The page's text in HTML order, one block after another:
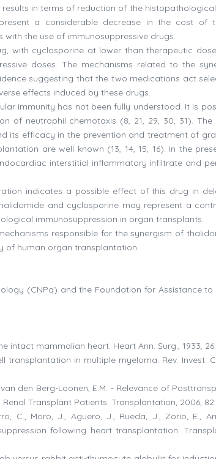
in terms of reduction of the
a considerable decrease in the cost of
the use of immunosuppressive drugs.
with cyclosporine at lower than therapeutic
doses. The mechanisms related to the
suggesting that the two medications act
effects induced by these drugs.
immunity has not been fully understood. It is
of neutrophil chemotaxis (8, 21, 29, 30, 31).
its efficacy in the prevention and treatment of
are well known (13, 14, 15, 16). In the
interstitial inflammatory infiltrate and
indicates a possible effect of this drug in
and cyclosporine may represent a
immunosuppression in organ transplants.
responsible for the synergism of
of human organ transplantation.
(CNPq) and the Foundation for Assistance to
intact mammalian heart. Heart Ann. Surg., 1933,
transplantation in multiple myeloma. Rev. Invest.
den Berg-Loonen, E.M. - Relevance of
Transplant Patients. Transplantation, 2006,
C., Moro, J., Aguero, J., Rueda, J., Zorio, E.,
following heart transplantation.